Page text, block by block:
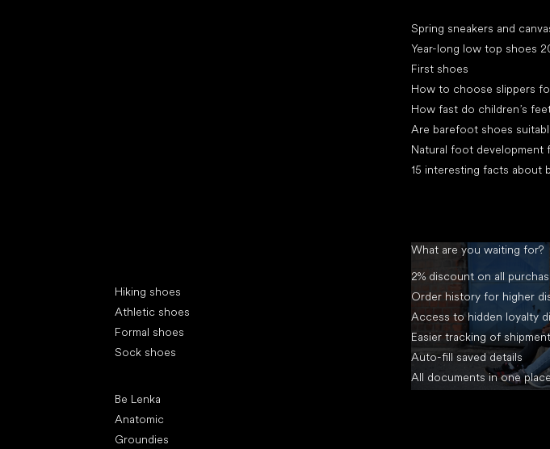
Spring sneakers and
Year-long low top shoes
First shoes
How to choose slippers
How fast do children’s
Are barefoot shoes
Natural foot development
15 interesting facts about
Hiking shoes
Athletic shoes
Formal shoes
Sock shoes
Be Lenka
Anatomic
Groundies
What are you waiting for?
2% discount on all
Order history for higher
Access to hidden loyalty
Easier tracking of
Auto-fill saved details
All documents in one